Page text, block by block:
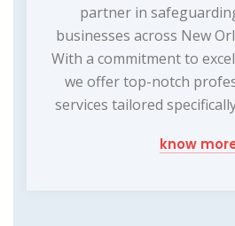
partner in
businesses across New
With a commitment to
we offer top-notch
services tailored
know